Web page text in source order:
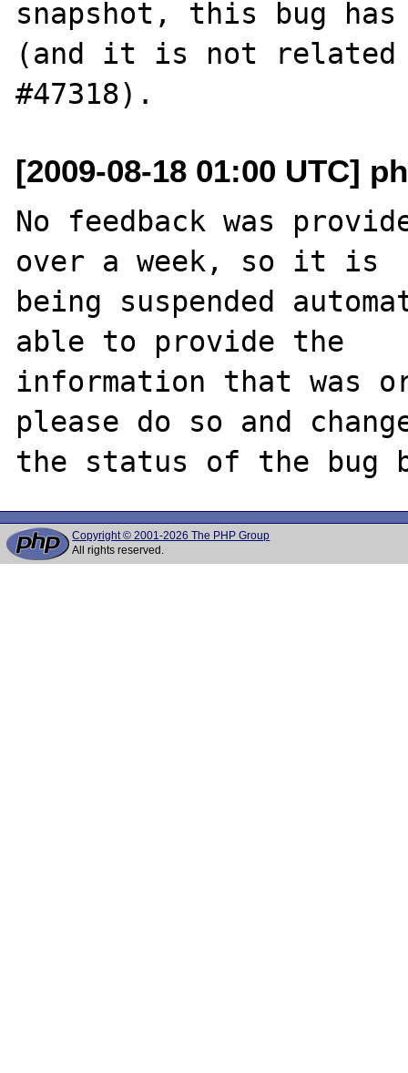
snapshot, this bug
(and it is not related
[2009-08-18 01:00 UTC]
No feedback was
over a week, so it is
being suspended
able to provide the
information that was
please do so and
Copyright © 2001-2026 The PHP Group
All rights reserved.